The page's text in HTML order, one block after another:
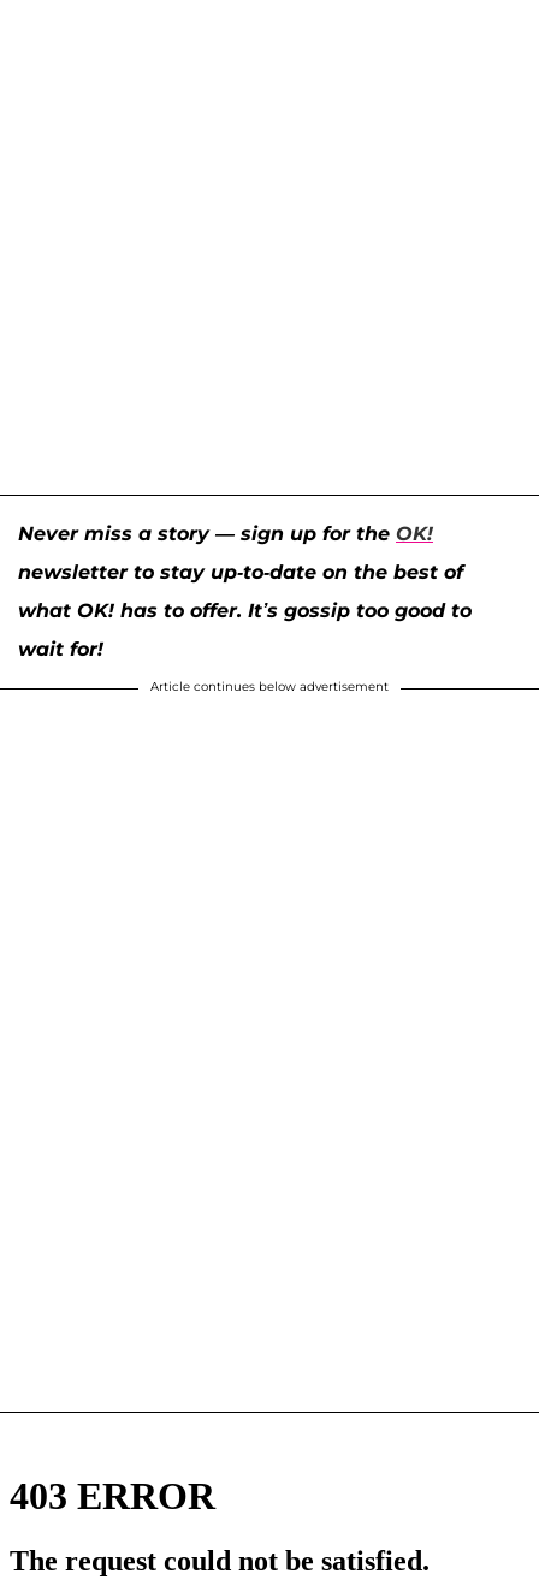
Never miss a story — sign up for the OK!
newsletter to stay up-to-date on the best of
what OK! has to offer. It’s gossip too good to
wait for!
Article continues below advertisement